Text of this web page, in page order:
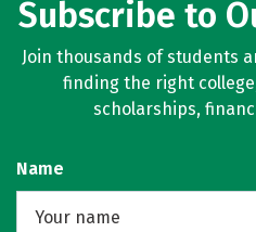
Subscribe to
Join thousands of students
finding the right
scholarships,
Name